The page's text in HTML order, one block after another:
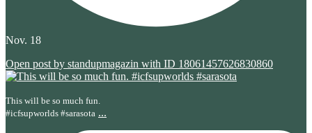
Nov. 18
Open post by standupmagazin with ID 18061457626830860
This will be so much fun.
#icfsupworlds #sarasota ...